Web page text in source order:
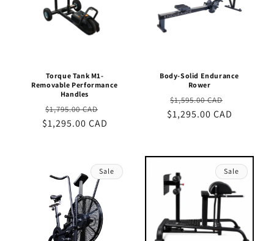
Torque Tank M1-
Removable Performance
Handles
Regular
price
$1,795.00 CAD
price
$1,295.00 CAD
Body-Solid Endurance
Rower
Regular
price
$1,595.00 CAD
price
$1,295.00 CAD
Sale Sale